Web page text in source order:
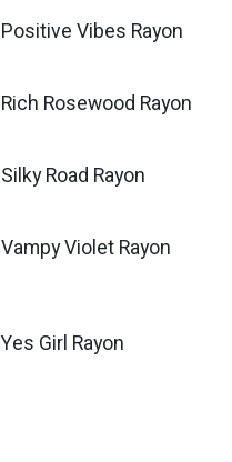
Positive Vibes Rayon
Rich Rosewood Rayon
Silky Road Rayon
Vampy Violet Rayon
Yes Girl Rayon